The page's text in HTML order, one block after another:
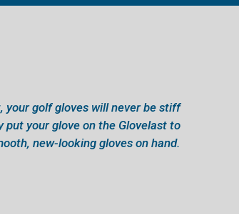
your golf gloves will never be stiff
put your glove on the Glovelast to
new-looking gloves on hand.